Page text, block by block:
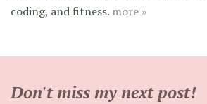
coding, and fitness. more »
Don't miss my next post!